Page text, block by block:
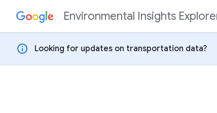
Skip to contentEnvironmental Insights
info Looking for updates on transportation data?